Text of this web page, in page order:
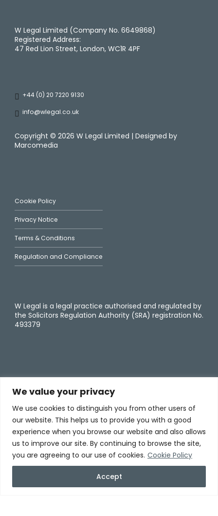
We value your privacy
We use cookies to distinguish you from other users of
our website. This helps us to provide you with a good
experience when you browse our website and also allows
us to improve our site. By continuing to browse the site,
you are agreeing to our use of cookies. Cookie Policy
Accept
W Legal Limited (Company No. 6649868)
Registered Address:
47 Red Lion Street, London, WC1R 4PF
+44 (0) 20 7220 9130
info@wlegal.co.uk
Copyright © 2026 W Legal Limited | Designed by
Marcomedia
Cookie Policy
Privacy Notice
Terms & Conditions
Regulation and Compliance
W Legal is a legal practice authorised and regulated by
the Solicitors Regulation Authority (SRA) registration No.
493379